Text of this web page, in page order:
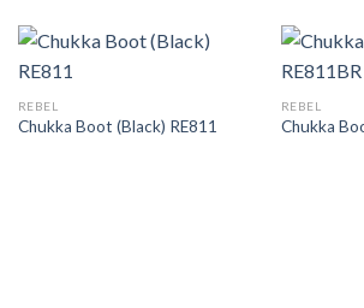
REBEL
Chukka Boot (Black) RE811
REBEL
Chukka